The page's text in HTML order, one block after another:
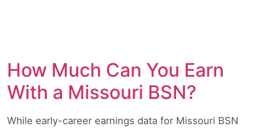
How Much Can You Earn
With a Missouri BSN?
While early-career earnings data for Missouri BSN